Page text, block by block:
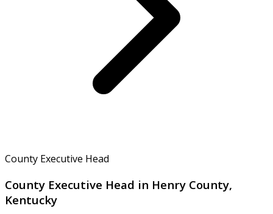
County Executive Head
County Executive Head in Henry County,
Kentucky